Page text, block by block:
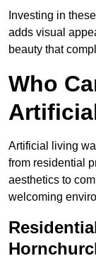
Investing in
adds visual
beauty that
Who
Artificial living
from residential
aesthetics to
welcoming